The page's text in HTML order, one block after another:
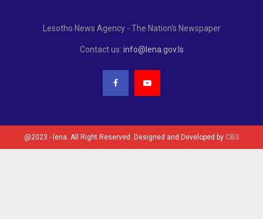
Lesotho News Agency - The Nation's Newspaper
Contact us: info@lena.gov.ls
@2023 - lena. All Right Reserved. Designed and Developed by CBS